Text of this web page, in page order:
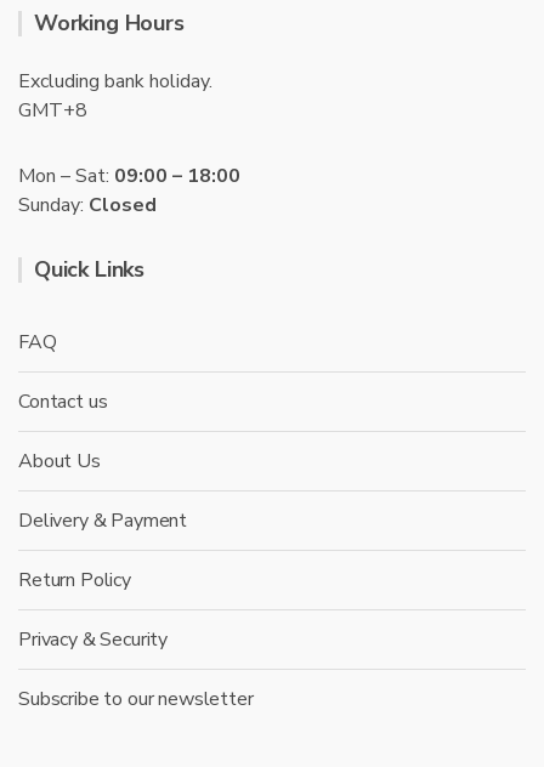
Working Hours
Excluding bank holiday.
GMT+8
Mon – Sat: 09:00 – 18:00
Sunday: Closed
Quick Links
FAQ
Contact us
About Us
Delivery & Payment
Return Policy
Privacy & Security
Subscribe to our newsletter